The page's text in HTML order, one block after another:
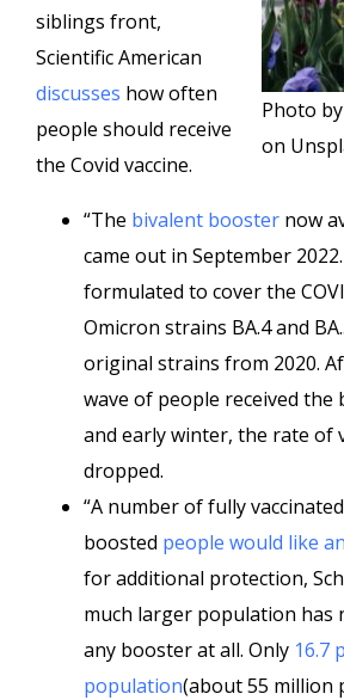
Photo
on
siblings front,
Scientific American
discusses how often
people should receive
the Covid vaccine.
“The bivalent booster now
came out in September
formulated to cover the
Omicron strains BA.4 and
original strains from 2020.
wave of people received
and early winter, the rate of
dropped.
“A number of fully
boosted people would like
for additional protection,
much larger population has
any booster at all. Only 16.7
population(about 55 million